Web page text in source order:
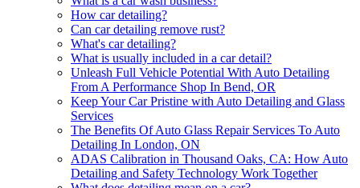
How car detailing?
Can car detailing remove rust?
What's car detailing?
What is usually included in a car detail?
Unleash Full Vehicle Potential With Auto Detailing
From A Performance Shop In Bend, OR
Keep Your Car Pristine with Auto Detailing and Glass
Services
The Benefits Of Auto Glass Repair Services To Auto
Detailing In London, ON
ADAS Calibration in Thousand Oaks, CA: How Auto
Detailing and Safety Technology Work Together